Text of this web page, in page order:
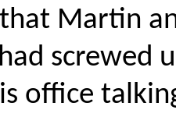
Martin
screwed
office